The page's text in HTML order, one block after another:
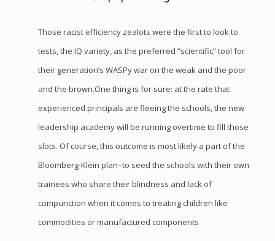
Those racist efficiency zealots were the first to look to
tests, the IQ variety, as the preferred “scientific” tool for
their generation’s WASPy war on the weak and the poor
and the brown.One thing is for sure: at the rate that
experienced principals are fleeing the schools, the new
leadership academy will be running overtime to fill those
slots. Of course, this outcome is most likely a part of the
Bloomberg-Klein plan–to seed the schools with their own
trainees who share their blindness and lack of
compunction when it comes to treating children like
commodities or manufactured components